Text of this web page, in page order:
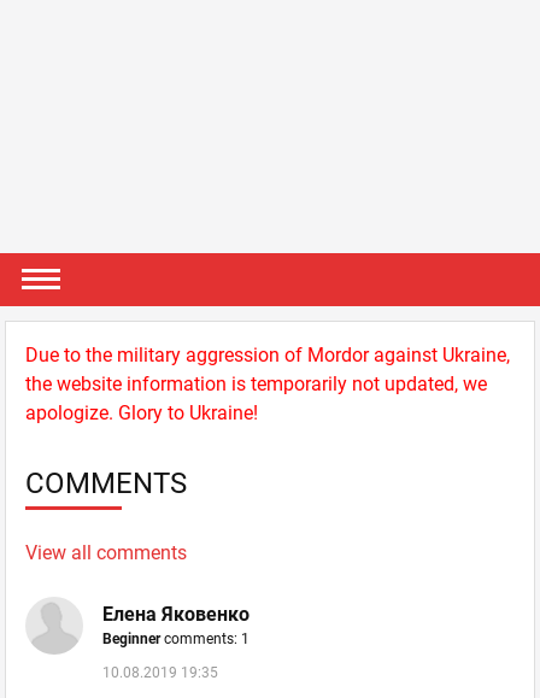
Due to the military aggression of Mordor against Ukraine,
the website information is temporarily not updated, we
apologize. Glory to Ukraine!
COMMENTS
View all comments
Елена Яковенко
Beginnercomments: 1
10.08.2019 19:35